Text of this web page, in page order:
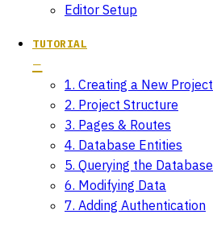
Editor Setup
TUTORIAL
1. Creating a New Project
2. Project Structure
3. Pages & Routes
4. Database Entities
5. Querying the Database
6. Modifying Data
7. Adding Authentication